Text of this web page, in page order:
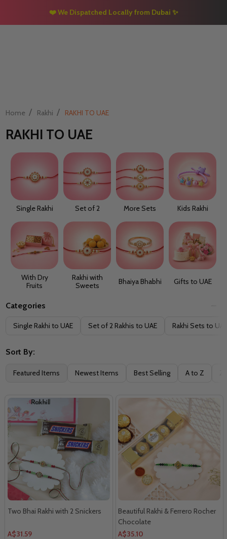
❤️ We Dispatched Locally from Dubai ✨
Home / Rakhi / RAKHI TO UAE
RAKHI TO UAE
Single Rakhi Set of 2 More Sets Kids Rakhi
With Dry
Fruits
Rakhi with
Sweets
Bhaiya Bhabhi Gifts to UAE
Filter
Categories
Single Rakhi to UAE Set of 2 Rakhis to UAE Rakhi Sets to UAE
Sort By:
Featured Items Newest Items Best Selling A to Z
Two Bhai Rakhi with 2 Snickers
A$31.59
Beautiful Rakhi & Ferrero Rocher
Chocolate
A$35.10